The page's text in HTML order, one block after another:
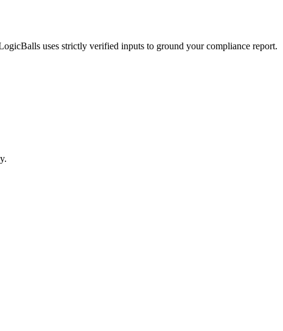
uses strictly verified inputs to ground your compliance report.